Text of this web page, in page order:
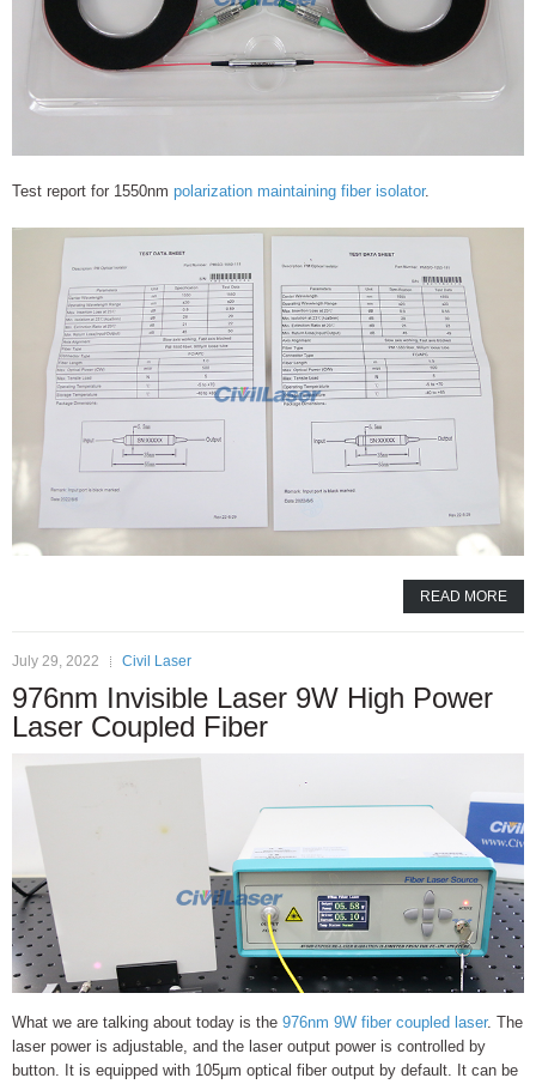
Test report for 1550nm polarization maintaining fiber isolator.
READ MORE
July 29, 2022 Civil Laser
976nm Invisible Laser 9W High Power
Laser Coupled Fiber
What we are talking about today is the 976nm 9W fiber coupled laser. The
laser power is adjustable, and the laser output power is controlled by
button. It is equipped with 105μm optical fiber output by default. It can be